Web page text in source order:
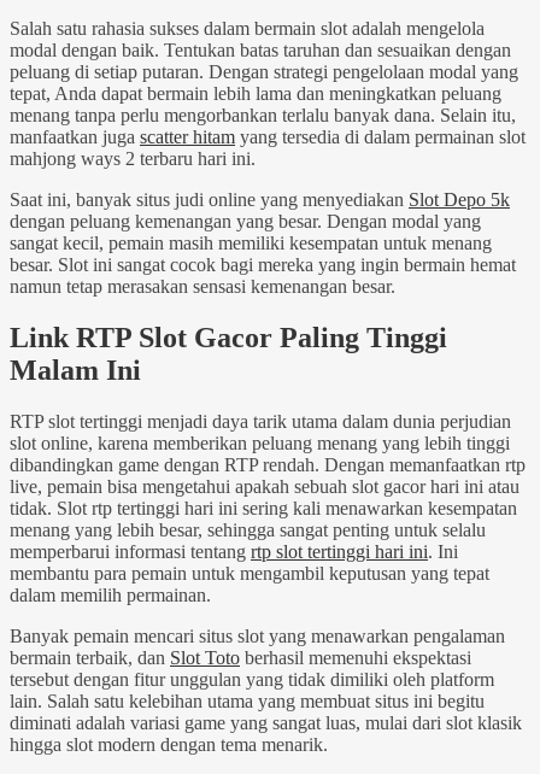
Salah satu rahasia sukses dalam bermain slot adalah mengelola
modal dengan baik. Tentukan batas taruhan dan sesuaikan dengan
peluang di setiap putaran. Dengan strategi pengelolaan modal yang
tepat, Anda dapat bermain lebih lama dan meningkatkan peluang
menang tanpa perlu mengorbankan terlalu banyak dana. Selain itu,
manfaatkan juga scatter hitam yang tersedia di dalam permainan slot
mahjong ways 2 terbaru hari ini.
Saat ini, banyak situs judi online yang menyediakan Slot Depo 5k
dengan peluang kemenangan yang besar. Dengan modal yang
sangat kecil, pemain masih memiliki kesempatan untuk menang
besar. Slot ini sangat cocok bagi mereka yang ingin bermain hemat
namun tetap merasakan sensasi kemenangan besar.
Link RTP Slot Gacor Paling Tinggi
Malam Ini
RTP slot tertinggi menjadi daya tarik utama dalam dunia perjudian
slot online, karena memberikan peluang menang yang lebih tinggi
dibandingkan game dengan RTP rendah. Dengan memanfaatkan rtp
live, pemain bisa mengetahui apakah sebuah slot gacor hari ini atau
tidak. Slot rtp tertinggi hari ini sering kali menawarkan kesempatan
menang yang lebih besar, sehingga sangat penting untuk selalu
memperbarui informasi tentang rtp slot tertinggi hari ini. Ini
membantu para pemain untuk mengambil keputusan yang tepat
dalam memilih permainan.
Banyak pemain mencari situs slot yang menawarkan pengalaman
bermain terbaik, dan Slot Toto berhasil memenuhi ekspektasi
tersebut dengan fitur unggulan yang tidak dimiliki oleh platform
lain. Salah satu kelebihan utama yang membuat situs ini begitu
diminati adalah variasi game yang sangat luas, mulai dari slot klasik
hingga slot modern dengan tema menarik.